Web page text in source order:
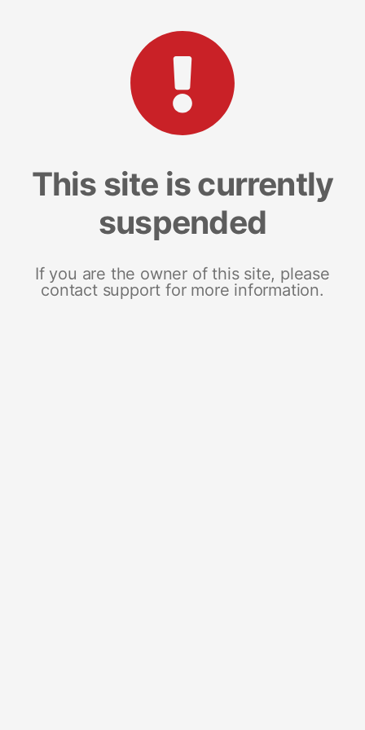
This site is currently
suspended
If you are the owner of this site, please
contact support for more information.